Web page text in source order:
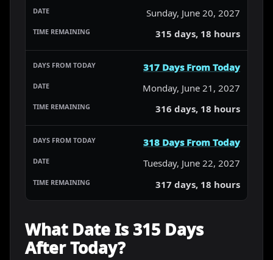
Sunday, June 20, 2027
315 days, 18 hours
317 Days From Today
Monday, June 21, 2027
316 days, 18 hours
318 Days From Today
Tuesday, June 22, 2027
317 days, 18 hours
What Date Is 315 Days
After Today?